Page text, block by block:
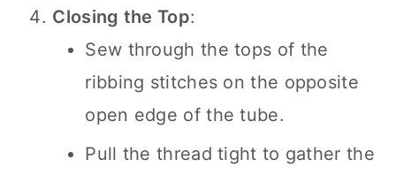
Closing the Top:
Sew through the tops of the
ribbing stitches on the opposite
open edge of the tube.
Pull the thread tight to gather the